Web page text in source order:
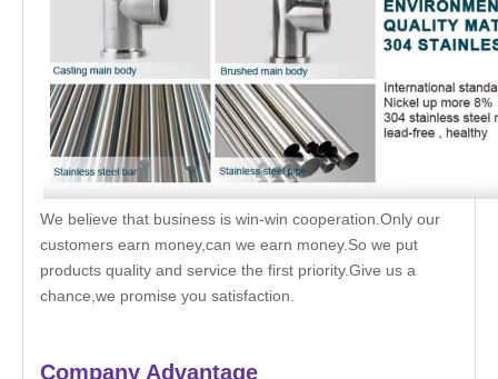
We believe that business is win-win cooperation.Only our
customers earn money,can we earn money.So we put
products quality and service the first priority.Give us a
chance,we promise you satisfaction.
Company Advantage